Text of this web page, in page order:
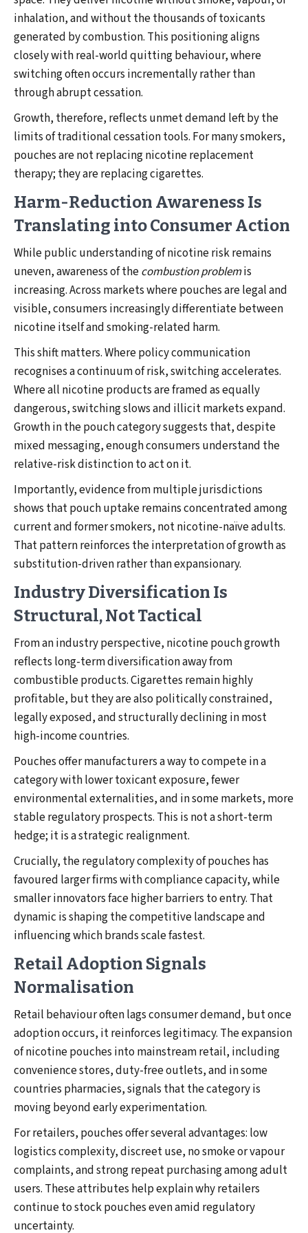
inhalation, and without the thousands of toxicants
generated by combustion. This positioning aligns
closely with real-world quitting behaviour, where
switching often occurs incrementally rather than
through abrupt cessation.
Growth, therefore, reflects unmet demand left by the
limits of traditional cessation tools. For many smokers,
pouches are not replacing nicotine replacement
therapy; they are replacing cigarettes.
Harm-Reduction Awareness Is
Translating into Consumer Action
While public understanding of nicotine risk remains
uneven, awareness of thecombustion problemis
increasing. Across markets where pouches are legal and
visible, consumers increasingly differentiate between
nicotine itself and smoking-related harm.
This shift matters. Where policy communication
recognises a continuum of risk, switching accelerates.
Where all nicotine products are framed as equally
dangerous, switching slows and illicit markets expand.
Growth in the pouch category suggests that, despite
mixed messaging, enough consumers understand the
relative-risk distinction to act on it.
Importantly, evidence from multiple jurisdictions
shows that pouch uptake remains concentrated among
current and former smokers, not nicotine-naïve adults.
That pattern reinforces the interpretation of growth as
substitution-driven rather than expansionary.
Industry Diversification Is
Structural, Not Tactical
From an industry perspective, nicotine pouch growth
reflects long-term diversification away from
combustible products. Cigarettes remain highly
profitable, but they are also politically constrained,
legally exposed, and structurally declining in most
high-income countries.
Pouches offer manufacturers a way to compete in a
category with lower toxicant exposure, fewer
environmental externalities, and in some markets, more
stable regulatory prospects. This is not a short-term
hedge; it is a strategic realignment.
Crucially, the regulatory complexity of pouches has
favoured larger firms with compliance capacity, while
smaller innovators face higher barriers to entry. That
dynamic is shaping the competitive landscape and
influencing which brands scale fastest.
Retail Adoption Signals
Normalisation
Retail behaviour often lags consumer demand, but once
adoption occurs, it reinforces legitimacy. The expansion
of nicotine pouches into mainstream retail, including
convenience stores, duty-free outlets, and in some
countries pharmacies, signals that the category is
moving beyond early experimentation.
For retailers, pouches offer several advantages: low
logistics complexity, discreet use, no smoke or vapour
complaints, and strong repeat purchasing among adult
users. These attributes help explain why retailers
continue to stock pouches even amid regulatory
uncertainty.